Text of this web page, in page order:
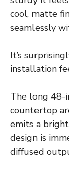
cool, matte
seamlessly
It’s
installation
The long 48-
countertop
emits a
design is
diffused